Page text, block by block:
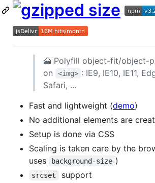
🗻 Polyfill object-fit/object-
on
<img> : IE9, IE10, IE11,
Safari, ...
Fast and lightweight (demo)
No additional elements are
Setup is done via CSS
Scaling is taken care by the
uses
background-size )
srcset support